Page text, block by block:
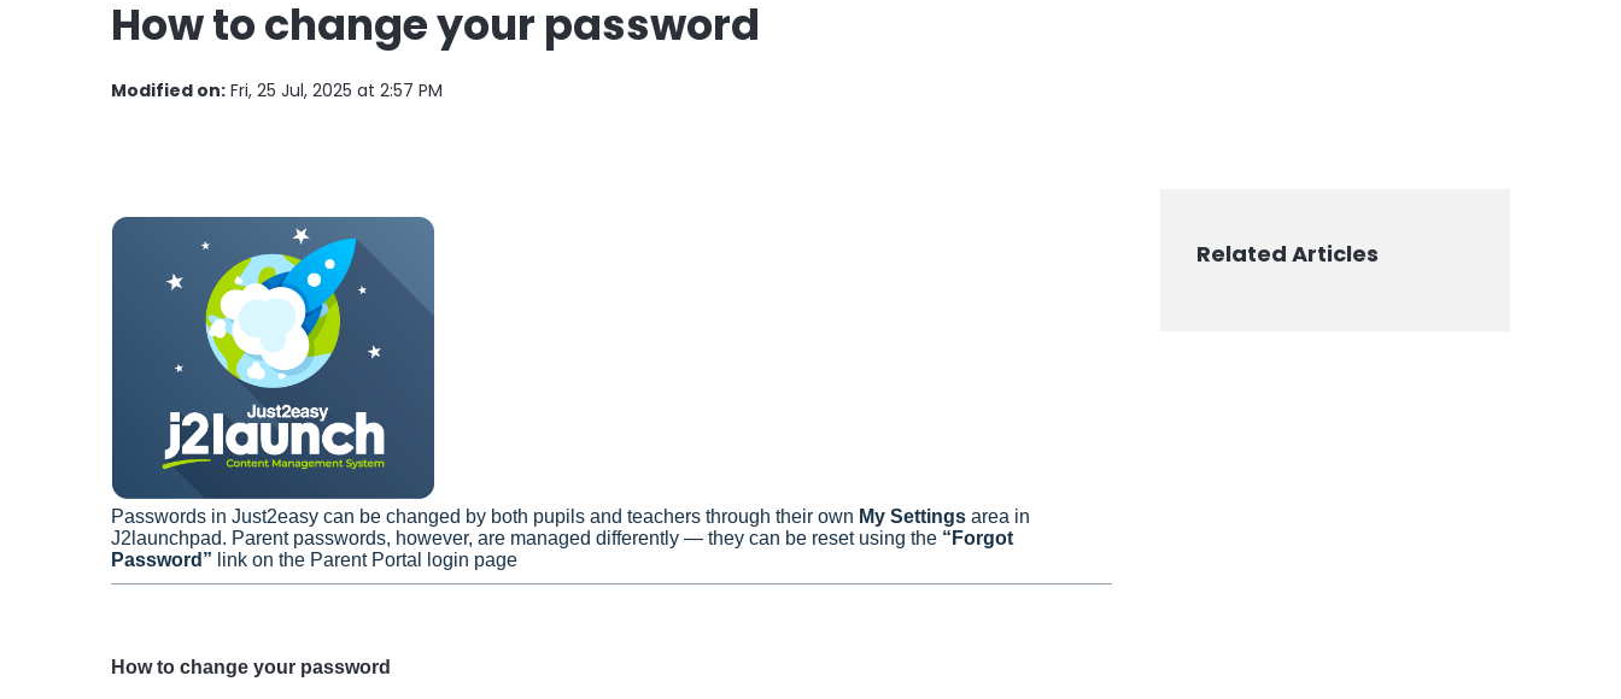
How to change your password
Modified on: Fri, 25 Jul, 2025 at 2:57 PM
Passwords in Just2easy can be changed by both pupils and teachers through their own My Settings area in
J2launchpad. Parent passwords, however, are managed differently — they can be reset using the “Forgot
Password” link on the Parent Portal login page
How to change your password
Related Articles